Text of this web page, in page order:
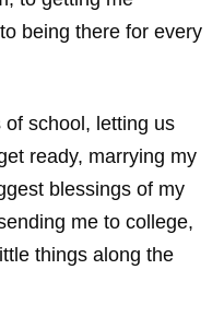
being there for every
school, letting us
ready, marrying my
blessings of my
me to college,
things along the